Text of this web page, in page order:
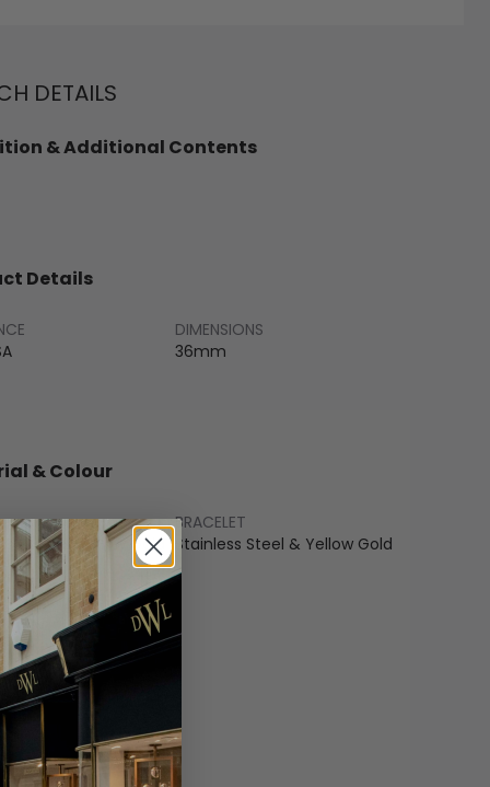
DETAILS
& Additional Contents
Details
DIMENSIONS
36mm
& Colour
Steel & Yellow Gold
BRACELET
Stainless Steel & Yellow Gold